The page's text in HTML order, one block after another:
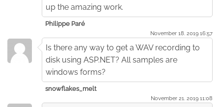
up the amazing work.
Philippe Paré
November 18. 2019 16:57
Is there any way to get a WAV recording to
disk using ASP.NET? All samples are
windows forms?
snowflakes_melt
November 21. 2019 11:08